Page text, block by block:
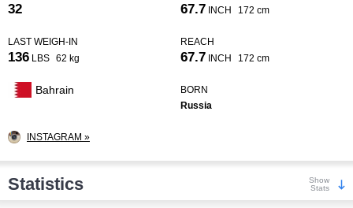
32 67.7 INCH 172 cm
LAST WEIGH-IN
136 LBS 62 kg
REACH
67.7 INCH 172 cm
Bahrain
BORN
Russia
INSTAGRAM »
Statistics
Show
Stats